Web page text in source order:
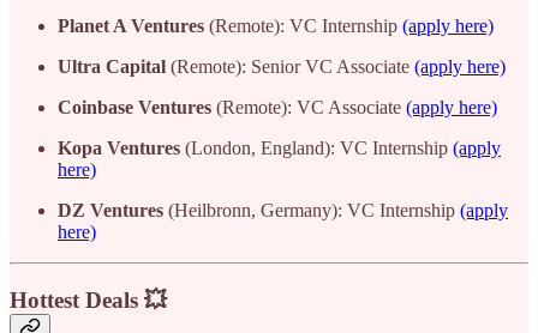
Planet A Ventures (Remote): VC Internship (apply here)
Ultra Capital (Remote): Senior VC Associate (apply here)
Coinbase Ventures (Remote): VC Associate (apply here)
Kopa Ventures (London, England): VC Internship (apply
here)
DZ Ventures (Heilbronn, Germany): VC Internship (apply
here)
Hottest Deals 💥